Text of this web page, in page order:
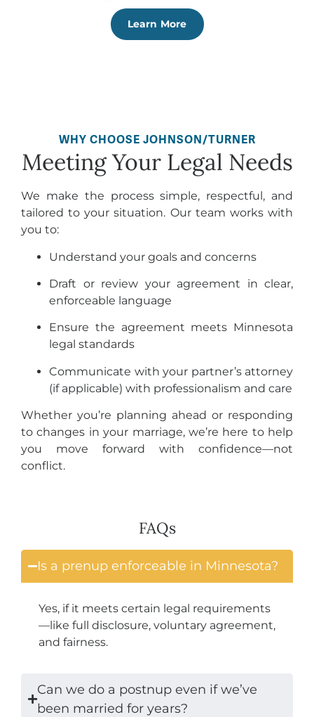
Learn More
WHY CHOOSE JOHNSON/TURNER
Meeting Your Legal Needs
We make the process simple, respectful, and
tailored to your situation. Our team works with
you to:
Understand your goals and concerns
Draft or review your agreement in clear,
enforceable language
Ensure the agreement meets Minnesota
legal standards
Communicate with your partner’s attorney
(if applicable) with professionalism and care
Whether you’re planning ahead or responding
to changes in your marriage, we’re here to help
you move forward with confidence—not
conflict.
FAQs
Is a prenup enforceable in Minnesota?
Yes, if it meets certain legal requirements
—like full disclosure, voluntary agreement,
and fairness.
Can we do a postnup even if we’ve
been married for years?